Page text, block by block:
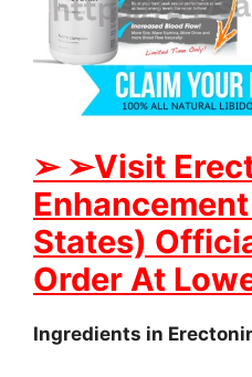
➢ ➢Visit
States)
Order At
Ingredients in